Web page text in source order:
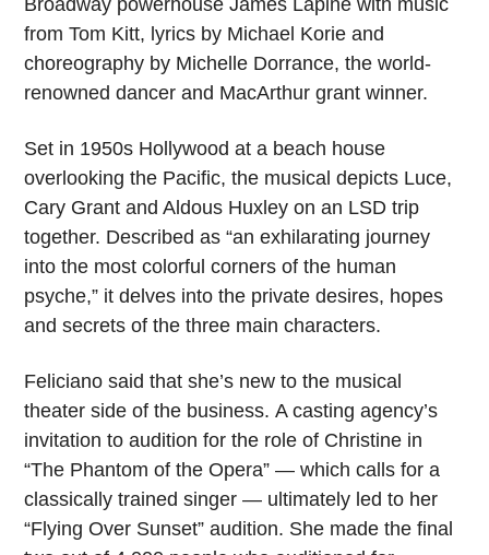
Broadway powerhouse James Lapine with music
from Tom Kitt, lyrics by Michael Korie and
choreography by Michelle Dorrance, the world-
renowned dancer and MacArthur grant winner.
Set in 1950s Hollywood at a beach house
overlooking the Pacific, the musical depicts Luce,
Cary Grant and Aldous Huxley on an LSD trip
together. Described as “an exhilarating journey
into the most colorful corners of the human
psyche,” it delves into the private desires, hopes
and secrets of the three main characters.
Feliciano said that she’s new to the musical
theater side of the business. A casting agency’s
invitation to audition for the role of Christine in
“The Phantom of the Opera” — which calls for a
classically trained singer — ultimately led to her
“Flying Over Sunset” audition. She made the final